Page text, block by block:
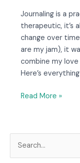
Journaling is a
therapeutic, it’s
change over
are my jam), it
combine my
Here’s
Read More »